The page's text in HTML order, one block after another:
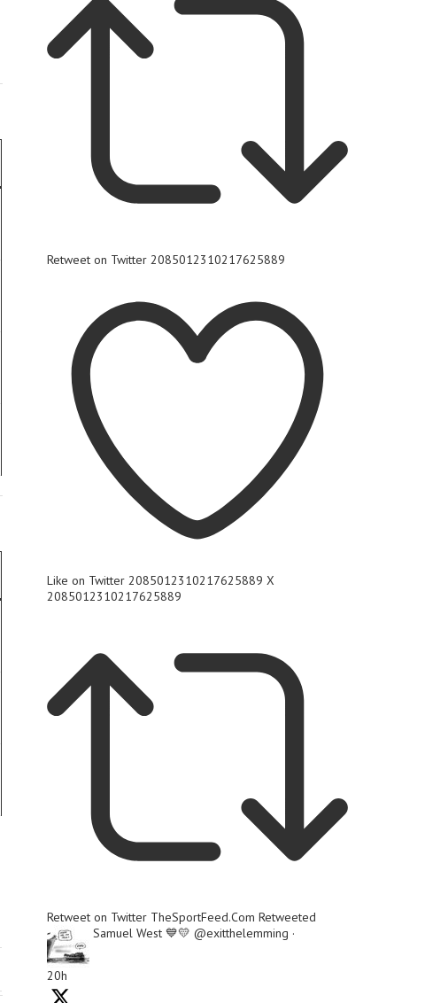
Retweet on Twitter 2085012310217625889
Like on Twitter 2085012310217625889 X
2085012310217625889
Retweet on Twitter TheSportFeed.Com Retweeted
Samuel West 💙💛 @exitthelemming ·
20h